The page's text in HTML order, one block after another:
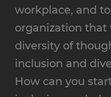
workplace, and
organization that
diversity of
inclusion and
How can you